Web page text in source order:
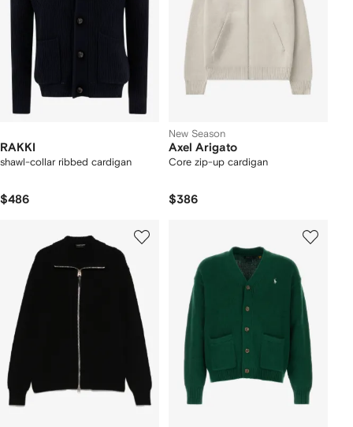
RAKKI
shawl-collar ribbed cardigan
$486
New Season
Axel Arigato
Core zip-up cardigan
$386